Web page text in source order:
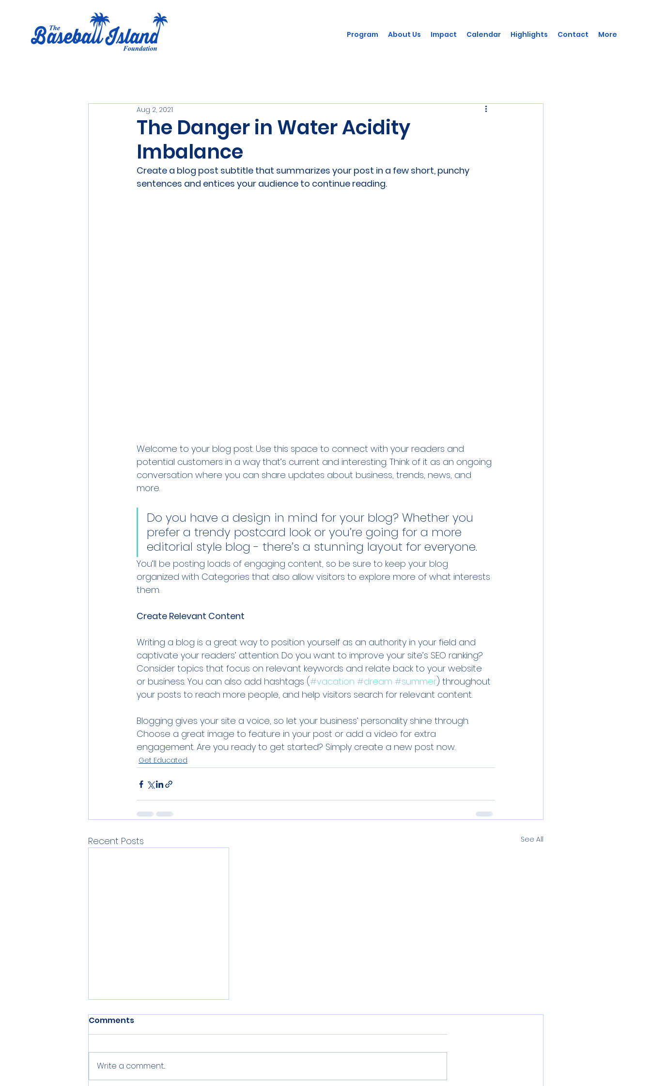
Program About Us Impact Calendar Highlights Contact More
The Danger in Water Acidity
Imbalance
Aug 2, 2021
Create a blog post subtitle that summarizes your post in a few short, punchy
sentences and entices your audience to continue reading.
Welcome to your blog post. Use this space to connect with your readers and
potential customers in a way that’s current and interesting. Think of it as an ongoing
conversation where you can share updates about business, trends, news, and
more.
Do you have a design in mind for your blog? Whether you
prefer a trendy postcard look or you’re going for a more
editorial style blog - there’s a stunning layout for everyone.
You’ll be posting loads of engaging content, so be sure to keep your blog
organized with Categories that also allow visitors to explore more of what interests
them.
Create Relevant Content
Writing a blog is a great way to position yourself as an authority in your field and
captivate your readers’ attention. Do you want to improve your site’s SEO ranking?
Consider topics that focus on relevant keywords and relate back to your website
or business. You can also add hashtags (#vacation #dream #summer) throughout
your posts to reach more people, and help visitors search for relevant content.
Blogging gives your site a voice, so let your business’ personality shine through.
Choose a great image to feature in your post or add a video for extra
engagement. Are you ready to get started? Simply create a new post now.
Get Educated
Recent Posts See All
Comments
Write a comment...